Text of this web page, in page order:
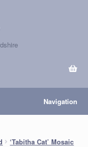
Navigation
‘Tabitha Cat’ Mosaic